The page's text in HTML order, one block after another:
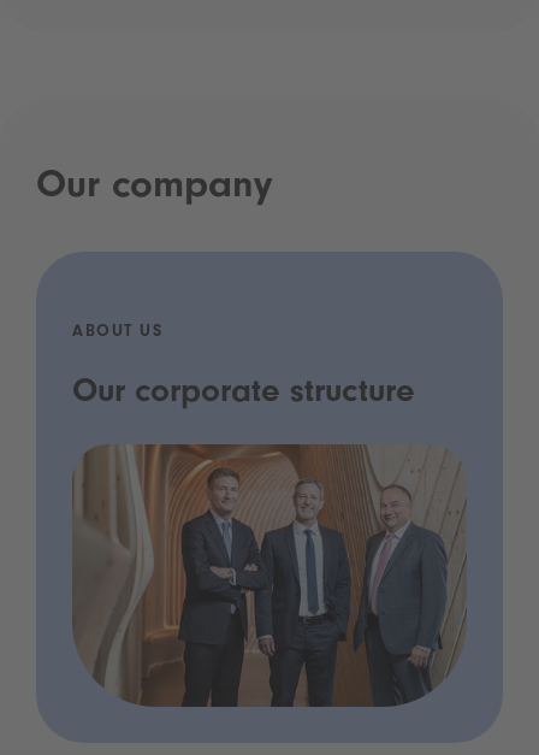
Our company
ABOUT US
Our corporate structure